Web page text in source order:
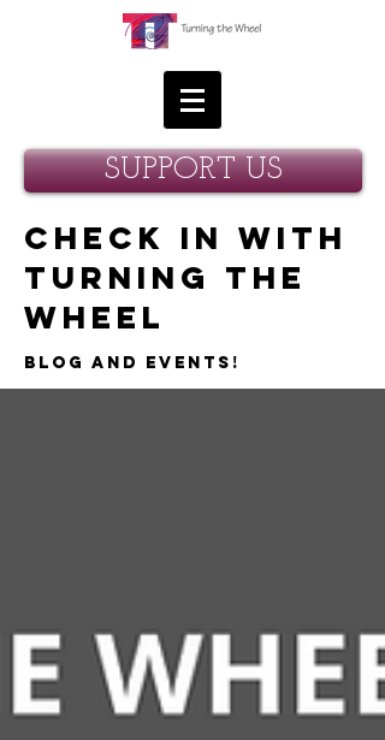
SUPPORT US
Check in with
Turning the
Wheel
Blog and Events!